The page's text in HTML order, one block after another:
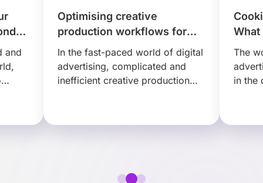
and
Optimising creative
production workflows for
cost-effective results
In the fast-paced world of digital
advertising, complicated and
inefficient creative production
your creative process in a
third-
The
in the